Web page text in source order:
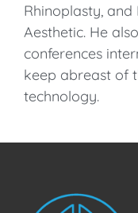
Rhinoplasty,
Aesthetic. He
conferences
keep abreast of
technology.